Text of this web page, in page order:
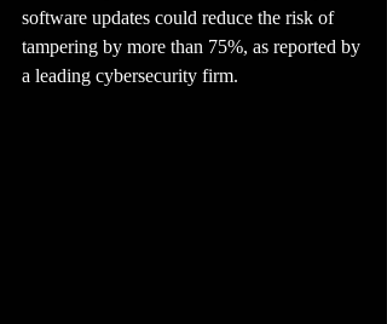
software updates could reduce the risk of
tampering by more than 75%, as reported by
a leading cybersecurity firm.